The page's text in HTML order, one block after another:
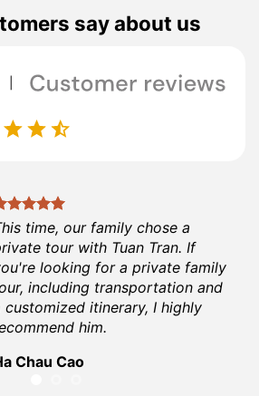
say about us
time, our family chose a
tour with Tuan Tran. If
looking for a private family
including transportation and
customized itinerary, I highly
him.
Chau Cao